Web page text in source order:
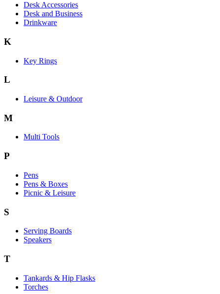
Desk Accessories
Desk and Business
Drinkware
K
Key Rings
L
Leisure & Outdoor
M
Multi Tools
P
Pens
Pens & Boxes
Picnic & Leisure
S
Serving Boards
Speakers
T
Tankards & Hip Flasks
Torches